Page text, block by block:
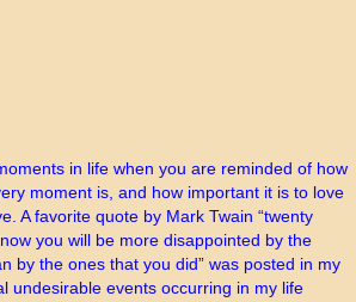
in life when you are reminded of how
moment is, and how important it is to love
A favorite quote by Mark Twain “twenty
you will be more disappointed by the
by the ones that you did” was posted in my
undesirable events occurring in my life